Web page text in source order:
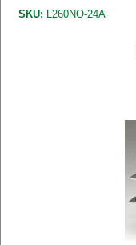
SKU: L260NO-24A